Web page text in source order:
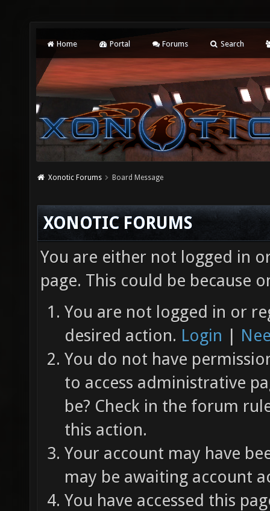
Home Portal Forums Search
Xonotic Forums Board Message
XONOTIC FORUMS
You are either not logged in
page. This could be because
You are not logged in or
desired action. Login |
You do not have
to access administrative
be? Check in the forum
this action.
Your account may have
may be awaiting account
You have accessed this